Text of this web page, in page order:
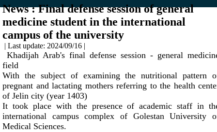
News : Final defense session of general
medicine student in the international
campus of the university
| Last update: 2024/09/16 |
Khadijah Arab's final defense session - general
field
With the subject of examining the nutritional pattern
pregnant and lactating mothers referring to the health
of Jelin city (year 1403)
It took place with the presence of academic staff in
international campus complex of Golestan University
Medical Sciences.